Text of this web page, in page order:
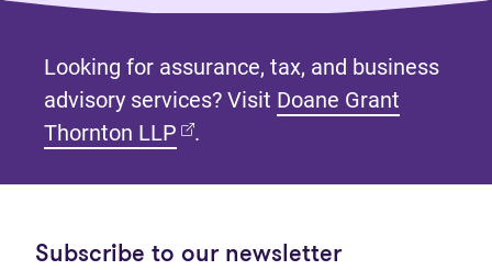
Looking for assurance, tax, and business
advisory services? Visit Doane Grant
Thornton LLP (opens in new tab)
.
Subscribe to our newsletter